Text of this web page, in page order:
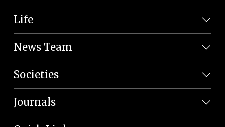
Life
News Team
Societies
Journals